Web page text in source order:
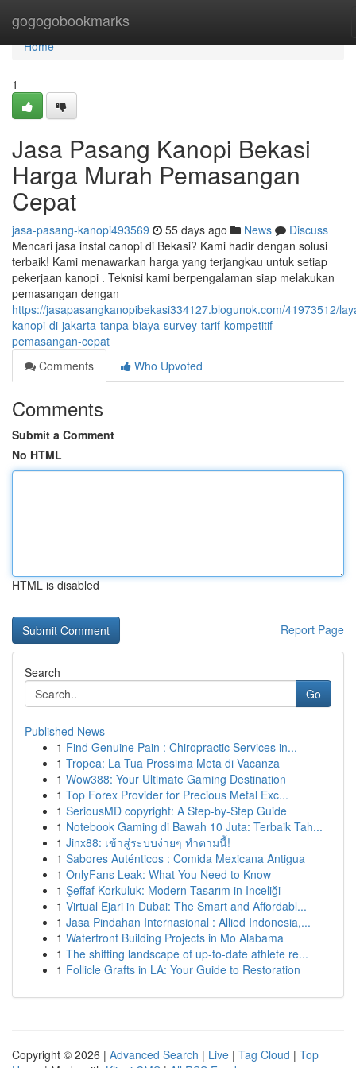
gogogobookmarks
Home
Home
1
Jasa Pasang Kanopi Bekasi
Harga Murah Pemasangan
Cepat
jasa-pasang-kanopi493569 55 days ago News
Discuss
Mencari jasa instal canopi di Bekasi? Kami hadir dengan solusi
terbaik! Kami menawarkan harga yang terjangkau untuk setiap
pekerjaan kanopi . Teknisi kami berpengalaman siap melakukan
pemasangan dengan
https://jasapasangkanopibekasi334127.blogunok.com/41973512/
kanopi-di-jakarta-tanpa-biaya-survey-tarif-kompetitif-
pemasangan-cepat
Comments
Who Upvoted
Comments
Submit a Comment
No HTML
HTML is disabled
Report Page
Search
Go
Published News
1 Find Genuine Pain : Chiropractic Services in...
1 Tropea: La Tua Prossima Meta di Vacanza
1 Wow388: Your Ultimate Gaming Destination
1 Top Forex Provider for Precious Metal Exc...
1 SeriousMD copyright: A Step-by-Step Guide
1 Notebook Gaming di Bawah 10 Juta: Terbaik Tah...
1 Jinx88: เข้าสู่ระบบง่ายๆ ทำตามนี้!
1 Sabores Auténticos : Comida Mexicana Antigua
1 OnlyFans Leak: What You Need to Know
1 Şeffaf Korkuluk: Modern Tasarım in Inceliği
1 Virtual Ejari in Dubai: The Smart and Affordabl...
1 Jasa Pindahan Internasional : Allied Indonesia,...
1 Waterfront Building Projects in Mo Alabama
1 The shifting landscape of up-to-date athlete re...
1 Follicle Grafts in LA: Your Guide to Restoration
Copyright © 2026 | Advanced Search | Live | Tag Cloud | Top